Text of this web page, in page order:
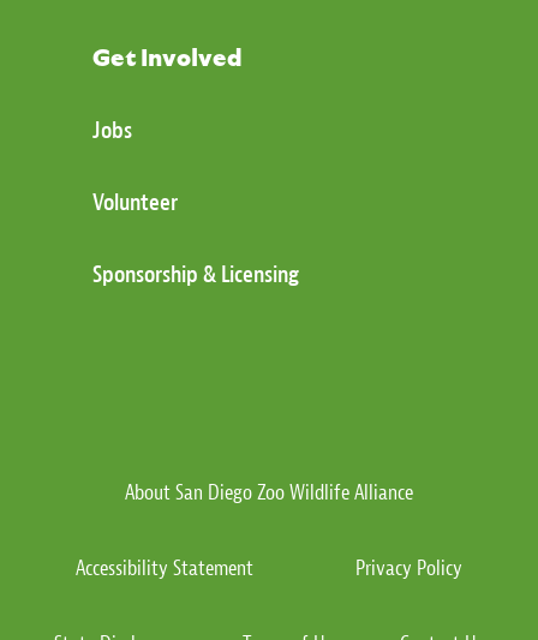
Get Involved
Jobs
Volunteer
Sponsorship & Licensing
About San Diego Zoo Wildlife Alliance
Accessibility Statement Privacy Policy